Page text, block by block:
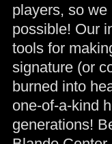
players, so
possible! Our
tools for
signature (or
burned into
one-of-a-kind
generations!